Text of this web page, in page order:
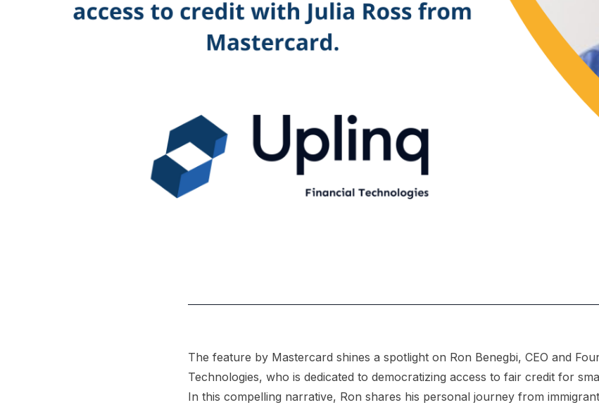
The feature by Mastercard shines a spotlight on Ron Benegbi, CEO and
Technologies, who is dedicated to democratizing access to fair credit for
In this compelling narrative, Ron shares his personal journey from